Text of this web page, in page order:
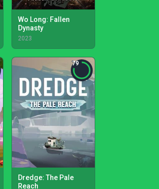
Wo Long: Fallen
Dynasty
2023
79
Dredge: The Pale
Reach